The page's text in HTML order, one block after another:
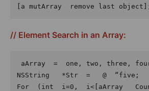
[a mutArray  remove last
// Element Search in an Array:
aArray  =  one, two, three,
NSString   *Str  =   @  “five;
For  (int  i=0,  i<[aArray